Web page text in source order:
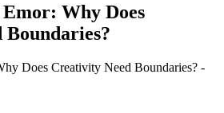
Why Does
Does Creativity Need Boundaries? -